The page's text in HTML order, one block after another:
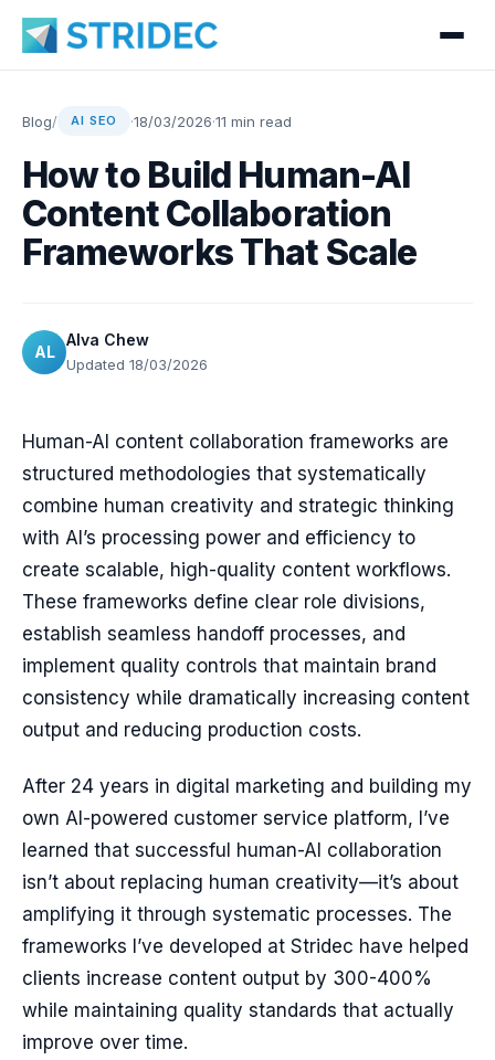
Blog/ AI SEO ·18/03/2026·11 min read
How to Build Human-AI
Content Collaboration
Frameworks That Scale
AL
Alva Chew
Updated 18/03/2026
Human-AI content collaboration frameworks are
structured methodologies that systematically
combine human creativity and strategic thinking
with AI’s processing power and efficiency to
create scalable, high-quality content workflows.
These frameworks define clear role divisions,
establish seamless handoff processes, and
implement quality controls that maintain brand
consistency while dramatically increasing content
output and reducing production costs.
After 24 years in digital marketing and building my
own AI-powered customer service platform, I’ve
learned that successful human-AI collaboration
isn’t about replacing human creativity—it’s about
amplifying it through systematic processes. The
frameworks I’ve developed at Stridec have helped
clients increase content output by 300-400%
while maintaining quality standards that actually
improve over time.